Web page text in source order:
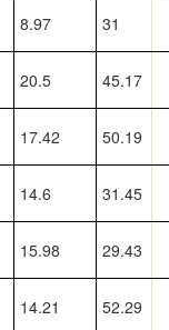
8.97 31
20.5 45.17
17.42 50.19
14.6 31.45
15.98 29.43
14.21 52.29